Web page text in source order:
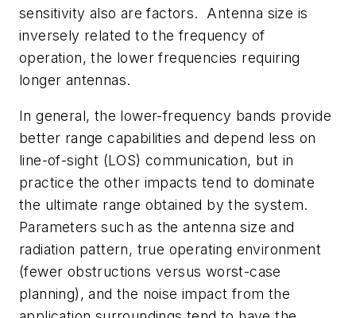
sensitivity also are factors. Antenna size is
inversely related to the frequency of
operation, the lower frequencies requiring
longer antennas.
In general, the lower-frequency bands provide
better range capabilities and depend less on
line-of-sight (LOS) communication, but in
practice the other impacts tend to dominate
the ultimate range obtained by the system.
Parameters such as the antenna size and
radiation pattern, true operating environment
(fewer obstructions versus worst-case
planning), and the noise impact from the